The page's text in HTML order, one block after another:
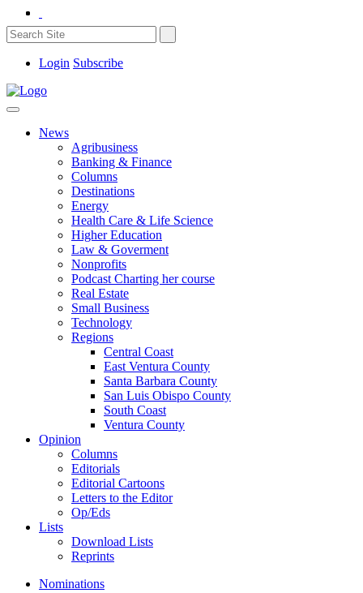
Login Subscribe
News
Agribusiness
Banking & Finance
Columns
Destinations
Energy
Health Care & Life Science
Higher Education
Law & Goverment
Nonprofits
Podcast Charting her course
Real Estate
Small Business
Technology
Regions
Central Coast
East Ventura County
Santa Barbara County
San Luis Obispo County
South Coast
Ventura County
Opinion
Columns
Editorials
Editorial Cartoons
Letters to the Editor
Op/Eds
Lists
Download Lists
Reprints
Nominations